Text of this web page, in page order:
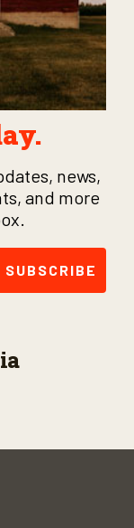
news,
and more
SUBSCRIBE